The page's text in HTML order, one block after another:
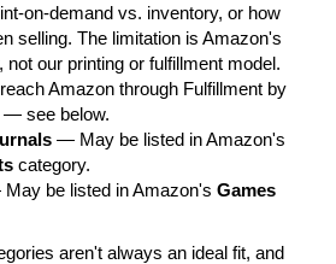
on-demand vs. inventory, or how
selling. The limitation is Amazon's
not our printing or fulfillment model.
Amazon through Fulfillment by
— see below.
— May be listed in Amazon's
category.
be listed in Amazon's Games
aren't always an ideal fit, and